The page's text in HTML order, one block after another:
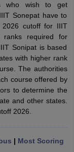
KeyView All
Answer KeyJEE
AP EAMCET Cutoff
TS EAMCET Cutoff
CET ResultMHT
All VITEEE Articles
who wish to get
Sonepat have to
2026 cutoff for IIIT
ranks required for
Sonipat is based
with higher rank
The authorities
course offered by
to determine the
and other states.
2026.
| Most Scoring